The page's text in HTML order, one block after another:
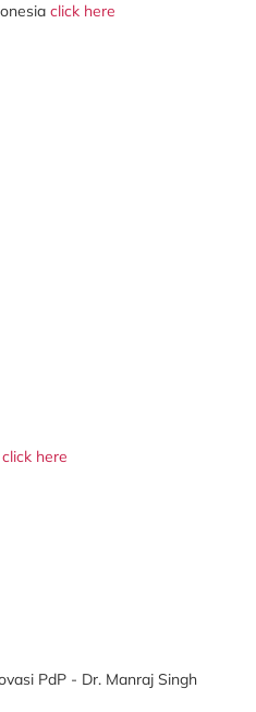
click here
click here
PdP - Dr. Manraj Singh